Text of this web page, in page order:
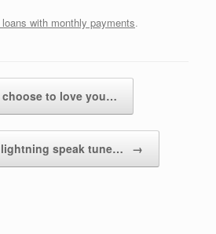
with monthly payments.
choose to love you…
lightning speak tune… →